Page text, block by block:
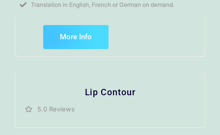
Translation in English, French or German on demand.
More Info
Lip Contour
5.0 Reviews